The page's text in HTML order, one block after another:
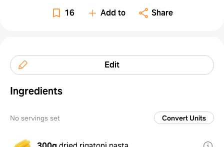
16 Add to Share
Edit
Ingredients
No servings set Convert Units